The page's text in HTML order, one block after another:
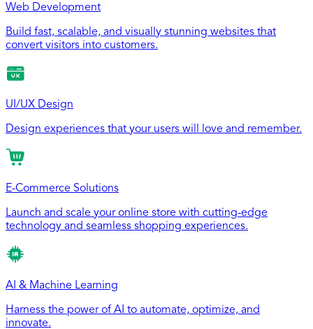
Web Development
Build fast, scalable, and visually stunning websites that
convert visitors into customers.
UI/UX Design
Design experiences that your users will love and remember.
E-Commerce Solutions
Launch and scale your online store with cutting-edge
technology and seamless shopping experiences.
AI & Machine Learning
Harness the power of AI to automate, optimize, and
innovate.